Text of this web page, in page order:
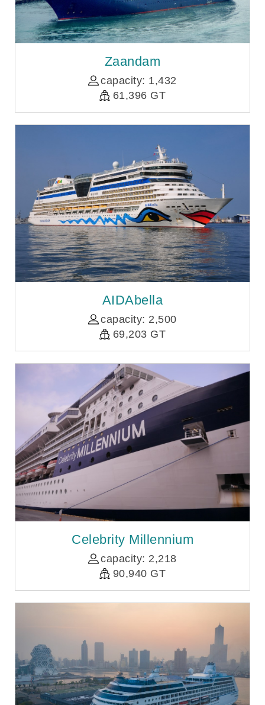
Zaandam
capacity: 1,432
61,396 GT
AIDAbella
capacity: 2,500
69,203 GT
Celebrity Millennium
capacity: 2,218
90,940 GT